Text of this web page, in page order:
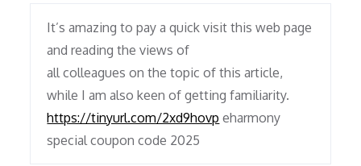
It’s amazing to pay a quick visit this web page
and reading the views of
all colleagues on the topic of this article,
while I am also keen of getting familiarity.
https://tinyurl.com/2xd9hovp eharmony
special coupon code 2025